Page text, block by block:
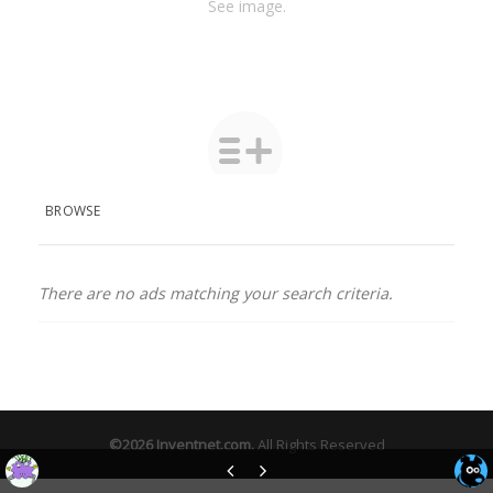
See image.
BROWSE
There are no ads matching your search criteria.
©2026Inventnet.com.All Rights Reserved